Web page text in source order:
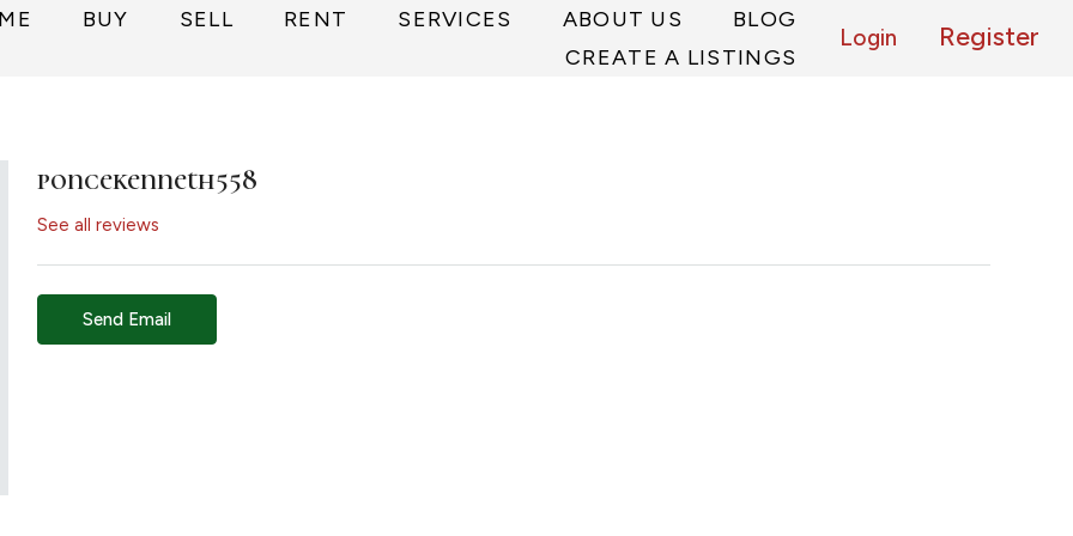
BUY SELL RENT SERVICES ABOUT US
BLOG
CREATE A LISTINGS
Login Register
poncekenneth558
See all reviews
Send Email